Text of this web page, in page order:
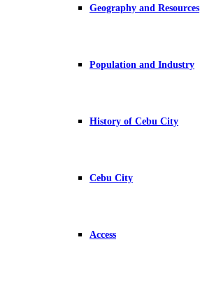
Geography and Resources
Population and Industry
History of Cebu City
Cebu City
Access